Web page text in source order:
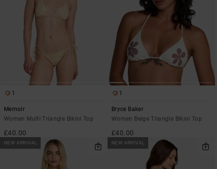
1
Memoir
Women Multi Triangle Bikini Top
£40.00
1
Bryce Baker
Women Beige Triangle Bikini Top
£40.00
NEW ARRIVAL NEW ARRIVAL